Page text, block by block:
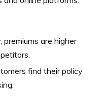
premiums are higher
find their policy